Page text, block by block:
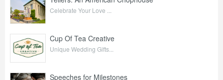
Celebrate Your Love ...
Cup Of Tea Creative
Unique Wedding Gifts...
Speeches for Milestones